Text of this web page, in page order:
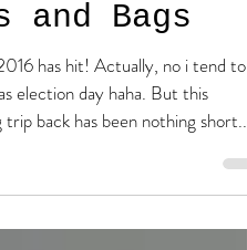
Our
and Bags
Actually, no i tend to
trip back has been nothing short...